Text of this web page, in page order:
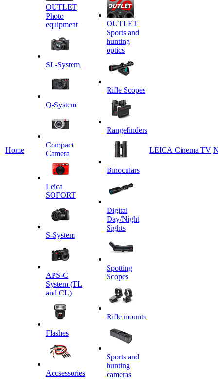
Home
OUTLET
Photo
equipment
SL-System
Q-System
Сompact
Camera
Leica
SOFORT
S-System
APS-C
System (TL
and CL)
Flashes
Accsessories
OUTLET
Sports and
hunting
optics
Rifle Scopes
Rangefinders
Binoculars
Digital
Day/Night
Sights
Spotting
Scopes
Rifle mounts
Sports and
hunting
cameras
LEICA Cinema TV